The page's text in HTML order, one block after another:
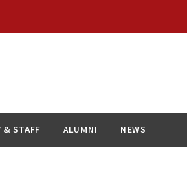
& STAFF ALUMNI NEWS